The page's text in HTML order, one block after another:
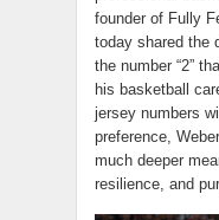
founder of Fully
today shared the
the number “2”
his basketball
jersey numbers
preference,
much deeper
resilience, and